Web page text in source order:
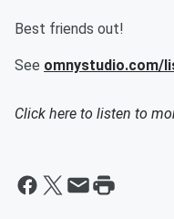
Best friends out!
See omnystudio.com/
Click here to listen to